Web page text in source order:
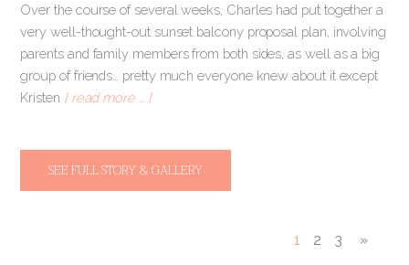
Over the course of several weeks, Charles had put together a
very well-thought-out sunset balcony proposal plan, involving
parents and family members from both sides, as well as a big
group of friends… pretty much everyone knew about it except
Kristen [ read more … ]
SEE FULL STORY & GALLERY
1 2 3 »